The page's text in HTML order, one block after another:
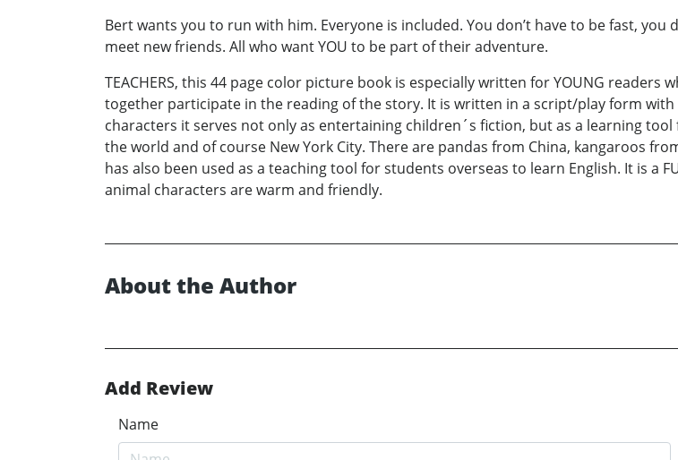
Bert wants you to run with him. Everyone is included. You don’t have to be fast,
meet new friends. All who want YOU to be part of their adventure.
TEACHERS, this 44 page color picture book is especially written for YOUNG
together participate in the reading of the story. It is written in a script/play form
characters it serves not only as entertaining children´s fiction, but as a learning
the world and of course New York City. There are pandas from China, kangaroos
has also been used as a teaching tool for students overseas to learn English. It is a
animal characters are warm and friendly.
About the Author
Add Review
Name